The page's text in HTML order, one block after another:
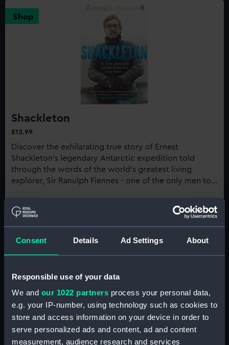
Consent Details Ad Settings About
Responsible use of your data
We and our 1022 partners process your personal data,
e.g. your IP-number, using technology such as cookies to
store and access information on your device in order to
serve personalized ads and content, ad and content
measurement, audience research and services
Shop
Shackleton
£12.99
Discover the exhilarating true story of Ernest
Shackleton's legendary Antarctic expedition told
through the words of the world's greatest living
explorer, Sir Ranulph Fiennes - one of the only men to
Buy now
7th century:Polynesian narratives of voyaging
first to reach Antarctic waters. A 2021 paper
published in the
Journal of the Royal Society of
researched oral traditions and
other records, which suggest that Māori